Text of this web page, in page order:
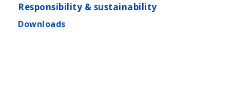
Responsibility & sustainability
Downloads